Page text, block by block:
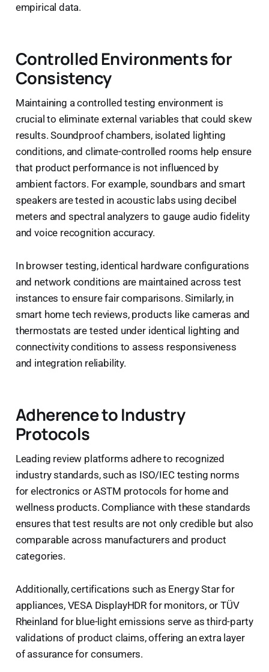
empirical data.
Controlled Environments for
Consistency
Maintaining a controlled testing environment is
crucial to eliminate external variables that could skew
results. Soundproof chambers, isolated lighting
conditions, and climate-controlled rooms help ensure
that product performance is not influenced by
ambient factors. For example, soundbars and smart
speakers are tested in acoustic labs using decibel
meters and spectral analyzers to gauge audio fidelity
and voice recognition accuracy.
In browser testing, identical hardware configurations
and network conditions are maintained across test
instances to ensure fair comparisons. Similarly, in
smart home tech reviews, products like cameras and
thermostats are tested under identical lighting and
connectivity conditions to assess responsiveness
and integration reliability.
Adherence to Industry
Protocols
Leading review platforms adhere to recognized
industry standards, such as ISO/IEC testing norms
for electronics or ASTM protocols for home and
wellness products. Compliance with these standards
ensures that test results are not only credible but also
comparable across manufacturers and product
categories.
Additionally, certifications such as Energy Star for
appliances, VESA DisplayHDR for monitors, or TÜV
Rheinland for blue-light emissions serve as third-party
validations of product claims, offering an extra layer
of assurance for consumers.